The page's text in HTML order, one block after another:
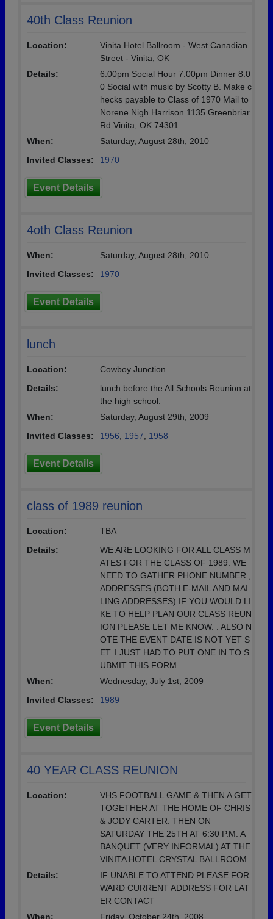
40th Class Reunion
Location:
Vinita Hotel Ballroom - West Canadian
Street - Vinita, OK
Details:
6:00pm Social Hour 7:00pm Dinner 8:0
0 Social with music by Scotty B. Make c
hecks payable to Class of 1970 Mail to
Norene Nigh Harrison 1135 Greenbriar
Rd Vinita, OK 74301
When:
Saturday, August 28th, 2010
Invited Classes:
1970
Event Details
4oth Class Reunion
When:
Saturday, August 28th, 2010
Invited Classes:
1970
Event Details
lunch
Location:
Cowboy Junction
Details:
lunch before the All Schools Reunion at
the high school.
When:
Saturday, August 29th, 2009
Invited Classes:
1956 1957 1958
Event Details
class of 1989 reunion
Location:
TBA
Details:
WE ARE LOOKING FOR ALL CLASS M
ATES FOR THE CLASS OF 1989. WE
NEED TO GATHER PHONE NUMBER ,
ADDRESSES (BOTH E-MAIL AND MAI
LING ADDRESSES) IF YOU WOULD LI
KE TO HELP PLAN OUR CLASS REUN
ION PLEASE LET ME KNOW. . ALSO N
OTE THE EVENT DATE IS NOT YET S
ET. I JUST HAD TO PUT ONE IN TO S
UBMIT THIS FORM.
When:
Wednesday, July 1st, 2009
Invited Classes:
1989
Event Details
40 YEAR CLASS REUNION
Location:
VHS FOOTBALL GAME & THEN A GET
TOGETHER AT THE HOME OF CHRIS
& JODY CARTER. THEN ON
SATURDAY THE 25TH AT 6:30 P.M. A
BANQUET (VERY INFORMAL) AT THE
VINITA HOTEL CRYSTAL BALLROOM
Details:
IF UNABLE TO ATTEND PLEASE FOR
WARD CURRENT ADDRESS FOR LAT
ER CONTACT
When:
Friday, October 24th, 2008